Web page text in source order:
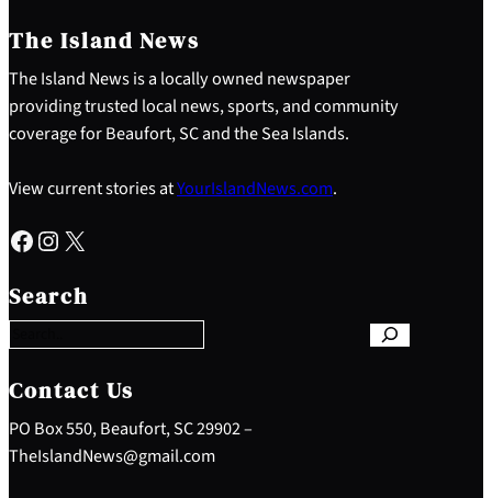
The Island News
The Island News is a locally owned newspaper
providing trusted local news, sports, and community
coverage for Beaufort, SC and the Sea Islands.
View current stories atYourIslandNews.com.
Facebook Instagram X
Search
e
a
c
h
Contact Us
PO Box 550, Beaufort, SC 29902 –
TheIslandNews@gmail.com